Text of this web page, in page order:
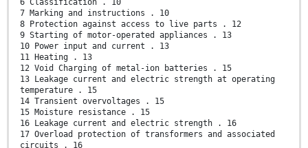
7 Marking and instructions . 10
8 Protection against access to live parts . 12
9 Starting of motor-operated appliances . 13
10 Power input and current . 13
11 Heating . 13
12 Void Charging of metal-ion batteries . 15
13 Leakage current and electric strength at operating
temperature . 15
14 Transient overvoltages . 15
15 Moisture resistance . 15
16 Leakage current and electric strength . 16
17 Overload protection of transformers and associated
circuits . 16